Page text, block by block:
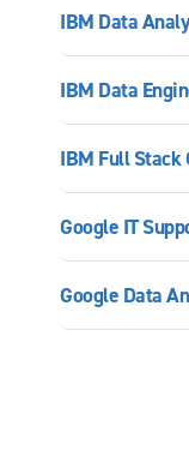
IBM Data
IBM Data
IBM Full Stack
Google IT
Google Data